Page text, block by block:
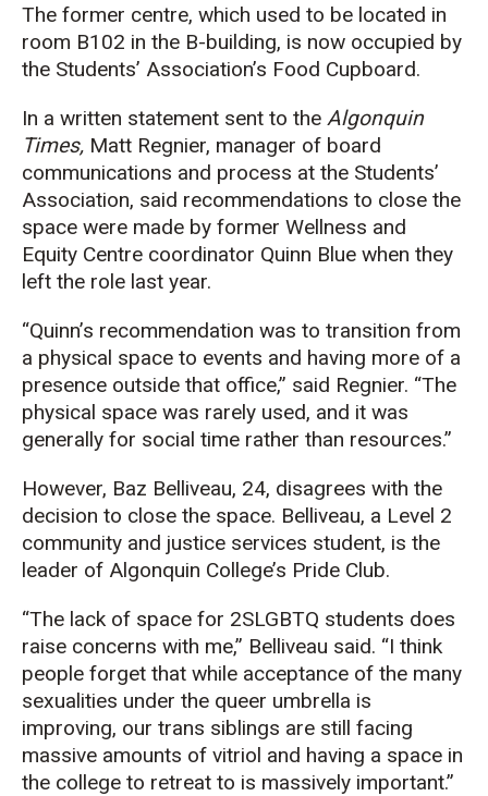
The former centre, which used to be located in
room B102 in the B-building, is now occupied by
the Students’ Association’s Food Cupboard.
In a written statement sent to the Algonquin
Times, Matt Regnier, manager of board
communications and process at the Students’
Association, said recommendations to close the
space were made by former Wellness and
Equity Centre coordinator Quinn Blue when they
left the role last year.
“Quinn’s recommendation was to transition from
a physical space to events and having more of a
presence outside that office,” said Regnier. “The
physical space was rarely used, and it was
generally for social time rather than resources.”
However, Baz Belliveau, 24, disagrees with the
decision to close the space. Belliveau, a Level 2
community and justice services student, is the
leader of Algonquin College’s Pride Club.
“The lack of space for 2SLGBTQ students does
raise concerns with me,” Belliveau said. “I think
people forget that while acceptance of the many
sexualities under the queer umbrella is
improving, our trans siblings are still facing
massive amounts of vitriol and having a space in
the college to retreat to is massively important.”